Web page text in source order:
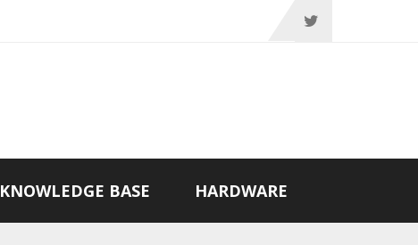
KNOWLEDGE BASE HARDWARE